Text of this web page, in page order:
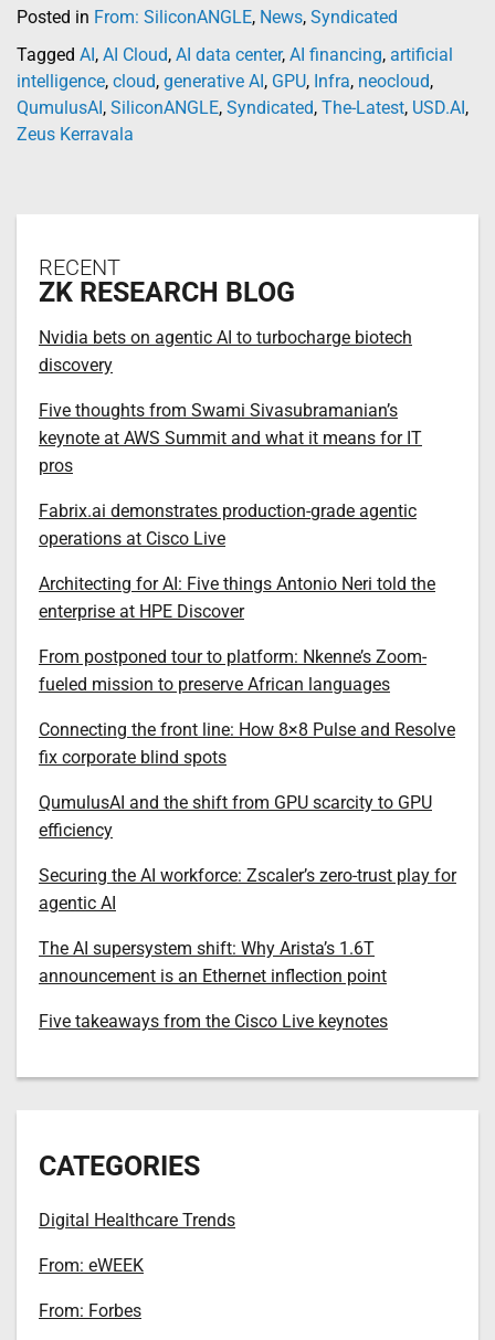
Posted in From: SiliconANGLE, News, Syndicated
Tagged AI, AI Cloud, AI data center, AI financing, artificial
intelligence, cloud, generative AI, GPU, Infra, neocloud,
QumulusAI, SiliconANGLE, Syndicated, The-Latest, USD.AI,
Zeus Kerravala
RECENT
ZK RESEARCH BLOG
Nvidia bets on agentic AI to turbocharge biotech
discovery
Five thoughts from Swami Sivasubramanian’s
keynote at AWS Summit and what it means for IT
pros
Fabrix.ai demonstrates production-grade agentic
operations at Cisco Live
Architecting for AI: Five things Antonio Neri told the
enterprise at HPE Discover
From postponed tour to platform: Nkenne’s Zoom-
fueled mission to preserve African languages
Connecting the front line: How 8×8 Pulse and Resolve
fix corporate blind spots
QumulusAI and the shift from GPU scarcity to GPU
efficiency
Securing the AI workforce: Zscaler’s zero-trust play for
agentic AI
The AI supersystem shift: Why Arista’s 1.6T
announcement is an Ethernet inflection point
Five takeaways from the Cisco Live keynotes
CATEGORIES
Digital Healthcare Trends
From: eWEEK
From: Forbes